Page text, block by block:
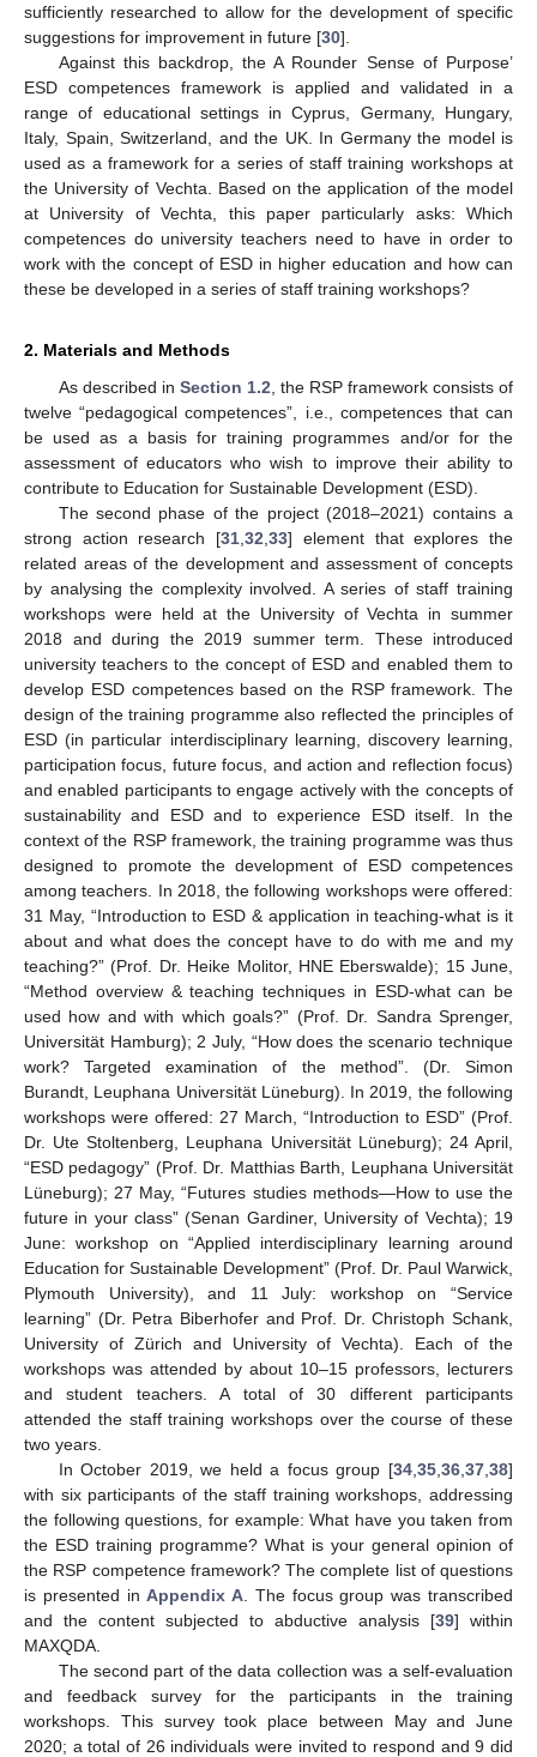
sufficiently researched to allow for the development of specific
suggestions for improvement in future [30].
Against this backdrop, the A Rounder Sense of Purpose’
ESD competences framework is applied and validated in a
range of educational settings in Cyprus, Germany, Hungary,
Italy, Spain, Switzerland, and the UK. In Germany the model is
used as a framework for a series of staff training workshops at
the University of Vechta. Based on the application of the model
at University of Vechta, this paper particularly asks: Which
competences do university teachers need to have in order to
work with the concept of ESD in higher education and how can
these be developed in a series of staff training workshops?
2. Materials and Methods
As described in Section 1.2 , the RSP framework consists of
twelve “pedagogical competences”, i.e., competences that can
be used as a basis for training programmes and/or for the
assessment of educators who wish to improve their ability to
contribute to Education for Sustainable Development (ESD).
The second phase of the project (2018–2021) contains a
strong action research [31 ,32 ,33] element that explores the
related areas of the development and assessment of concepts
by analysing the complexity involved. A series of staff training
workshops were held at the University of Vechta in summer
2018 and during the 2019 summer term. These introduced
university teachers to the concept of ESD and enabled them to
develop ESD competences based on the RSP framework. The
design of the training programme also reflected the principles of
ESD (in particular interdisciplinary learning, discovery learning,
participation focus, future focus, and action and reflection focus)
and enabled participants to engage actively with the concepts of
sustainability and ESD and to experience ESD itself. In the
context of the RSP framework, the training programme was thus
designed to promote the development of ESD competences
among teachers. In 2018, the following workshops were offered:
31 May, “Introduction to ESD & application in teaching-what is it
about and what does the concept have to do with me and my
teaching?” (Prof. Dr. Heike Molitor, HNE Eberswalde); 15 June,
“Method overview & teaching techniques in ESD-what can be
used how and with which goals?” (Prof. Dr. Sandra Sprenger,
Universität Hamburg); 2 July, “How does the scenario technique
work? Targeted examination of the method”. (Dr. Simon
Burandt, Leuphana Universität Lüneburg). In 2019, the following
workshops were offered: 27 March, “Introduction to ESD” (Prof.
Dr. Ute Stoltenberg, Leuphana Universität Lüneburg); 24 April,
“ESD pedagogy” (Prof. Dr. Matthias Barth, Leuphana Universität
Lüneburg); 27 May, “Futures studies methods—How to use the
future in your class” (Senan Gardiner, University of Vechta); 19
June: workshop on “Applied interdisciplinary learning around
Education for Sustainable Development” (Prof. Dr. Paul Warwick,
Plymouth University), and 11 July: workshop on “Service
learning” (Dr. Petra Biberhofer and Prof. Dr. Christoph Schank,
University of Zürich and University of Vechta). Each of the
workshops was attended by about 10–15 professors, lecturers
and student teachers. A total of 30 different participants
attended the staff training workshops over the course of these
two years.
In October 2019, we held a focus group [34 35 36 37 38]
with six participants of the staff training workshops, addressing
the following questions, for example: What have you taken from
the ESD training programme? What is your general opinion of
the RSP competence framework? The complete list of questions
is presented inAppendix A . The focus group was transcribed
and the content subjected to abductive analysis [39] within
MAXQDA.
The second part of the data collection was a self-evaluation
and feedback survey for the participants in the training
workshops. This survey took place between May and June
2020; a total of 26 individuals were invited to respond and 9 did